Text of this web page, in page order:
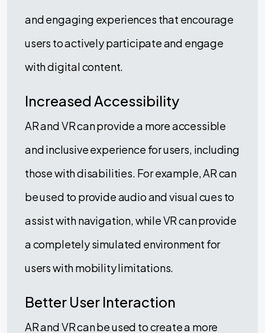
and engaging experiences that encourage
users to actively participate and engage
with digital content.
Increased Accessibility
AR and VR can provide a more accessible
and inclusive experience for users, including
those with disabilities. For example, AR can
be used to provide audio and visual cues to
assist with navigation, while VR can provide
a completely simulated environment for
users with mobility limitations.
Better User Interaction
AR and VR can be used to create a more